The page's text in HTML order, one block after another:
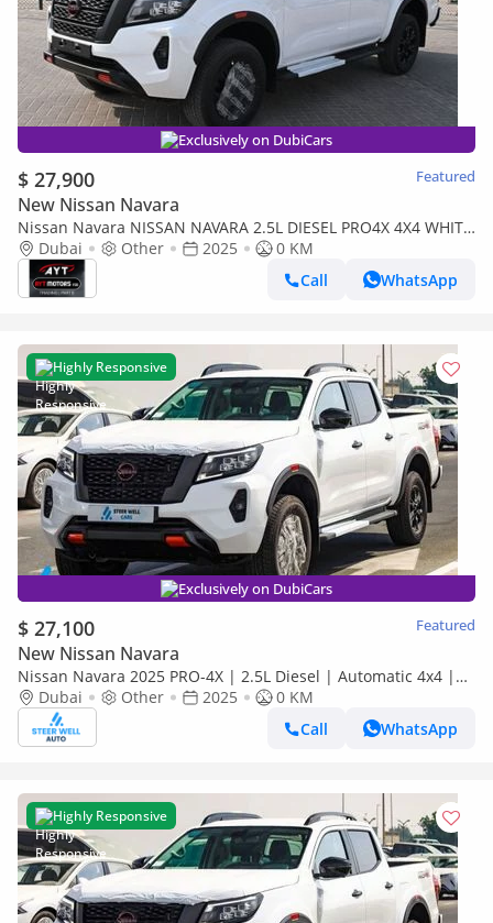
Exclusively on DubiCars
$ 27,900 Featured
New Nissan Navara
Nissan Navara NISSAN NAVARA 2.5L DIESEL PRO4X 4X4 WHITE
DC AT MODEL 2025 BRAND NEW [AVAILABLE
COLOURS:WHITE/S/B/TG
Dubai Other 2025
0 KM
Call
WhatsApp
Highly Responsive
Exclusively on DubiCars
$ 27,100 Featured
New Nissan Navara
Nissan Navara 2025 PRO-4X | 2.5L Diesel | Automatic 4x4 |
Best Price Guaranteed
Dubai Other 2025
0 KM
Call
WhatsApp
Highly Responsive